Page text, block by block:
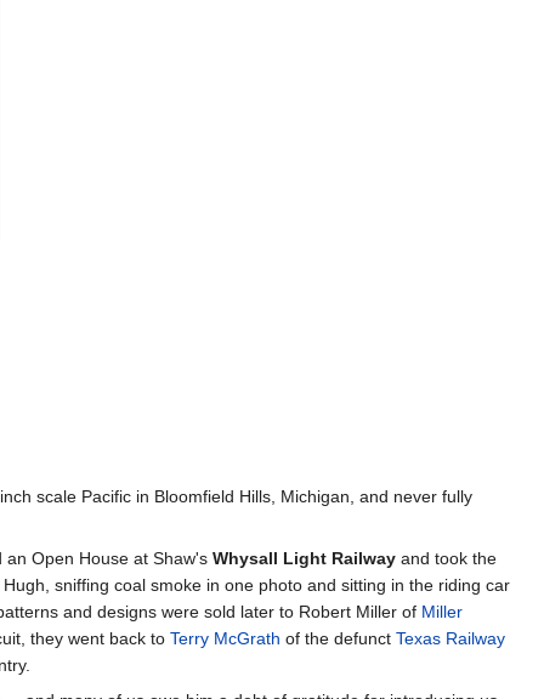
scale Pacific in Bloomfield Hills, Michigan, and never fully
an Open House at Shaw'sWhysall Light Railway and took the
sniffing coal smoke in one photo and sitting in the riding car
and designs were sold later to Robert Miller of Miller
they went back toTerry McGrath of the defunctTexas Railway